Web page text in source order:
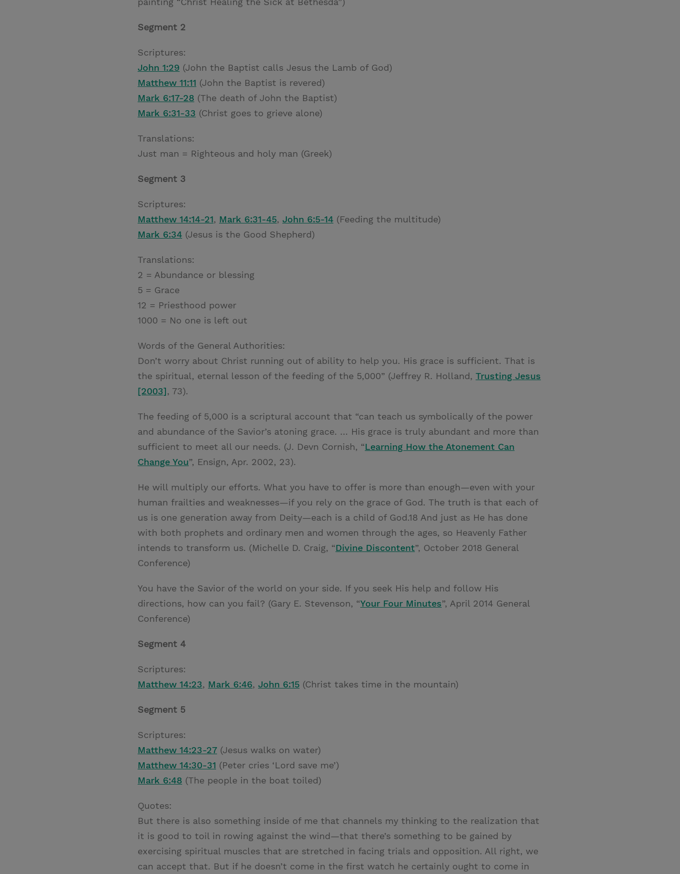
Segment 2
Scriptures:
John 1:29 (John the Baptist calls Jesus the Lamb of God)
Matthew 11:11 (John the Baptist is revered)
Mark 6:17-28 (The death of John the Baptist)
Mark 6:31-33 (Christ goes to grieve alone)
Translations:
Just man = Righteous and holy man (Greek)
Segment 3
Scriptures:
Matthew 14:14-21, Mark 6:31-45, John 6:5-14 (Feeding the multitude)
Mark 6:34 (Jesus is the Good Shepherd)
Translations:
2 = Abundance or blessing
5 = Grace
12 = Priesthood power
1000 = No one is left out
Words of the General Authorities:
Don’t worry about Christ running out of ability to help you. His grace is sufficient. That is
the spiritual, eternal lesson of the feeding of the 5,000” (Jeffrey R. Holland, Trusting Jesus
[2003], 73).
The feeding of 5,000 is a scriptural account that “can teach us symbolically of the power
and abundance of the Savior’s atoning grace. … His grace is truly abundant and more than
sufficient to meet all our needs. (J. Devn Cornish, “Learning How the Atonement Can
Change You”, Ensign, Apr. 2002, 23).
He will multiply our efforts. What you have to offer is more than enough—even with your
human frailties and weaknesses—if you rely on the grace of God. The truth is that each of
us is one generation away from Deity—each is a child of God.18 And just as He has done
with both prophets and ordinary men and women through the ages, so Heavenly Father
intends to transform us. (Michelle D. Craig, “Divine Discontent”, October 2018 General
Conference)
You have the Savior of the world on your side. If you seek His help and follow His
directions, how can you fail? (Gary E. Stevenson, “Your Four Minutes”, April 2014 General
Conference)
Segment 4
Scriptures:
Matthew 14:23, Mark 6:46, John 6:15 (Christ takes time in the mountain)
Segment 5
Scriptures:
Matthew 14:23-27 (Jesus walks on water)
Matthew 14:30-31 (Peter cries ‘Lord save me’)
Mark 6:48 (The people in the boat toiled)
Quotes:
But there is also something inside of me that channels my thinking to the realization that
it is good to toil in rowing against the wind—that there’s something to be gained by
exercising spiritual muscles that are stretched in facing trials and opposition. All right, we
can accept that. But if he doesn’t come in the first watch he certainly ought to come in